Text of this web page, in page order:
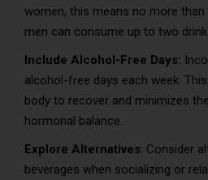
women, this means no more than
men can consume up to two
Include Alcohol-Free Days:
alcohol-free days each week.
body to recover and minimizes
hormonal balance.
Explore Alternatives: Consider
beverages when socializing or